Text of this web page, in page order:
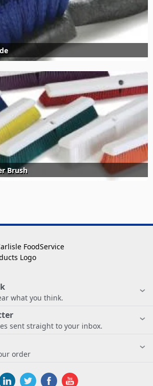
Brush
what you think.
sent straight to your inbox.
order